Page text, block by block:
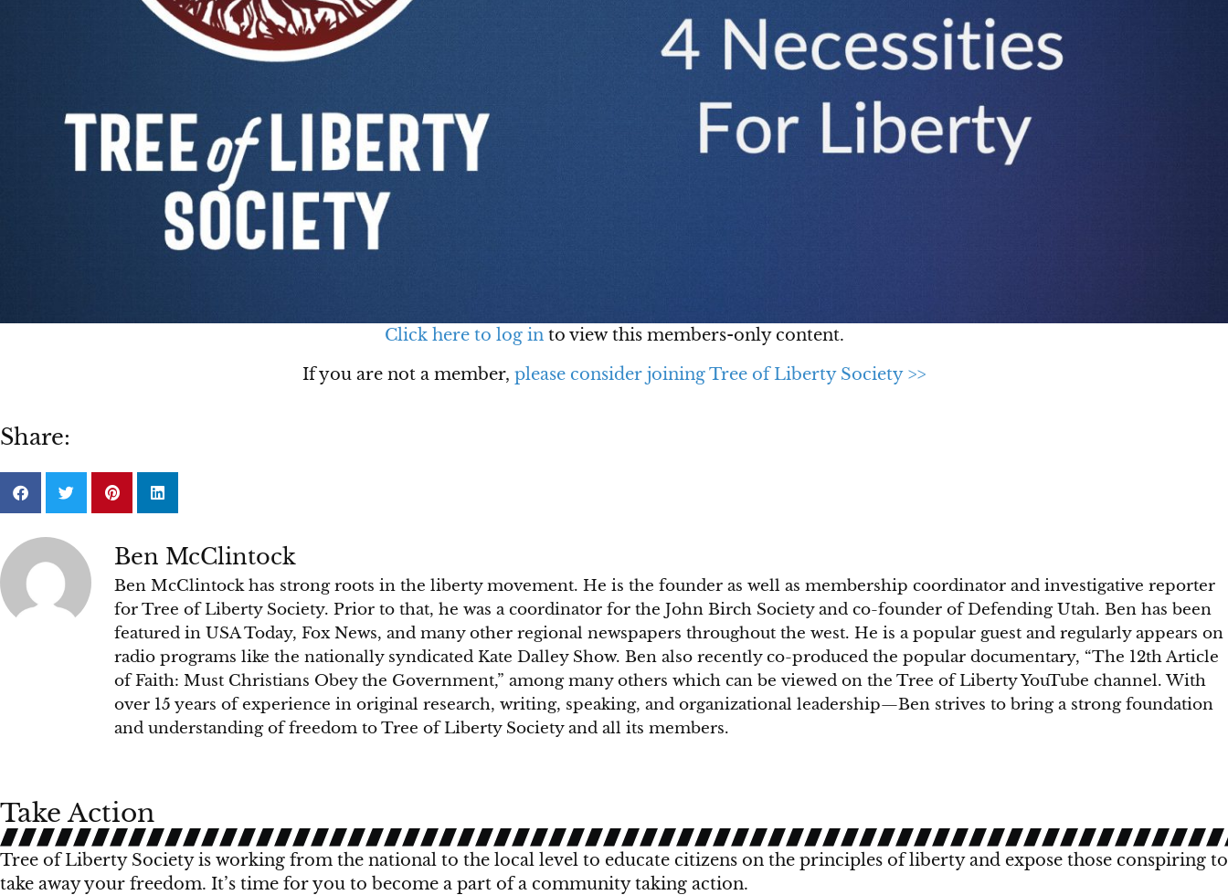
Click here to log into view this members-only content.
If you are not a member, please consider joining Tree of Liberty Society >>
Share:
Ben McClintock
Ben McClintock has strong roots in the liberty movement. He is the founder as well as membership coordinator and investigative reporter
for Tree of Liberty Society. Prior to that, he was a coordinator for the John Birch Society and co-founder of Defending Utah. Ben has been
featured in USA Today, Fox News, and many other regional newspapers throughout the west. He is a popular guest and regularly appears on
radio programs like the nationally syndicated Kate Dalley Show. Ben also recently co-produced the popular documentary, “The 12th Article
of Faith: Must Christians Obey the Government,” among many others which can be viewed on the Tree of Liberty YouTube channel. With
over 15 years of experience in original research, writing, speaking, and organizational leadership—Ben strives to bring a strong foundation
and understanding of freedom to Tree of Liberty Society and all its members.
Take Action
Tree of Liberty Society is working from the national to the local level to educate citizens on the principles of liberty and expose those conspiring to
take away your freedom. It’s time for you to become a part of a community taking action.